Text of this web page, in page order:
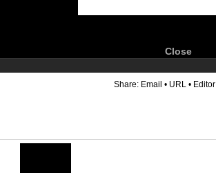
Close
Share: Email • URL • Editor